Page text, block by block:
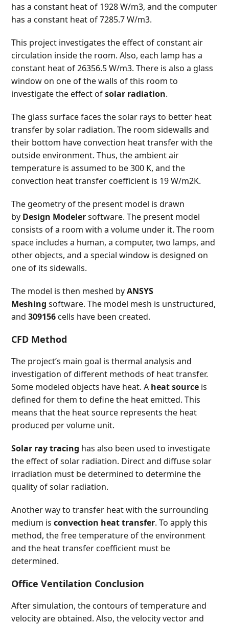
has a constant heat of 1928 W/m3, and the computer
has a constant heat of 7285.7 W/m3.
This project investigates the effect of constant air
circulation inside the room. Also, each lamp has a
constant heat of 26356.5 W/m3. There is also a glass
window on one of the walls of this room to
investigate the effect ofsolar radiation.
The glass surface faces the solar rays to better heat
transfer by solar radiation. The room sidewalls and
their bottom have convection heat transfer with the
outside environment. Thus, the ambient air
temperature is assumed to be 300 K, and the
convection heat transfer coefficient is 19 W/m2K.
The geometry of the present model is drawn
by Design Modelersoftware. The present model
consists of a room with a volume under it. The room
space includes a human, a computer, two lamps, and
other objects, and a special window is designed on
one of its sidewalls.
The model is then meshed byANSYS
Meshing software. The model mesh is unstructured,
and309156cells have been created.
CFD Method
The project’s main goal is thermal analysis and
investigation of different methods of heat transfer.
Some modeled objects have heat. A heat source is
defined for them to define the heat emitted. This
means that the heat source represents the heat
produced per volume unit.
Solar ray tracing has also been used to investigate
the effect of solar radiation. Direct and diffuse solar
irradiation must be determined to determine the
quality of solar radiation.
Another way to transfer heat with the surrounding
medium isconvection heat transfer. To apply this
method, the free temperature of the environment
and the heat transfer coefficient must be
determined.
Office Ventilation Conclusion
After simulation, the contours of temperature and
velocity are obtained. Also, the velocity vector and